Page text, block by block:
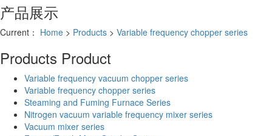
产品展示
Current： Home > Products > Variable frequency chopper series
Products Product
Variable frequency vacuum chopper series
Variable frequency chopper series
Steaming and Fuming Furnace Series
Nitrogen vacuum variable frequency mixer series
Vacuum mixer series